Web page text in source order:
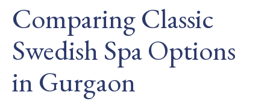
Comparing Classic
Swedish Spa Options
in Gurgaon